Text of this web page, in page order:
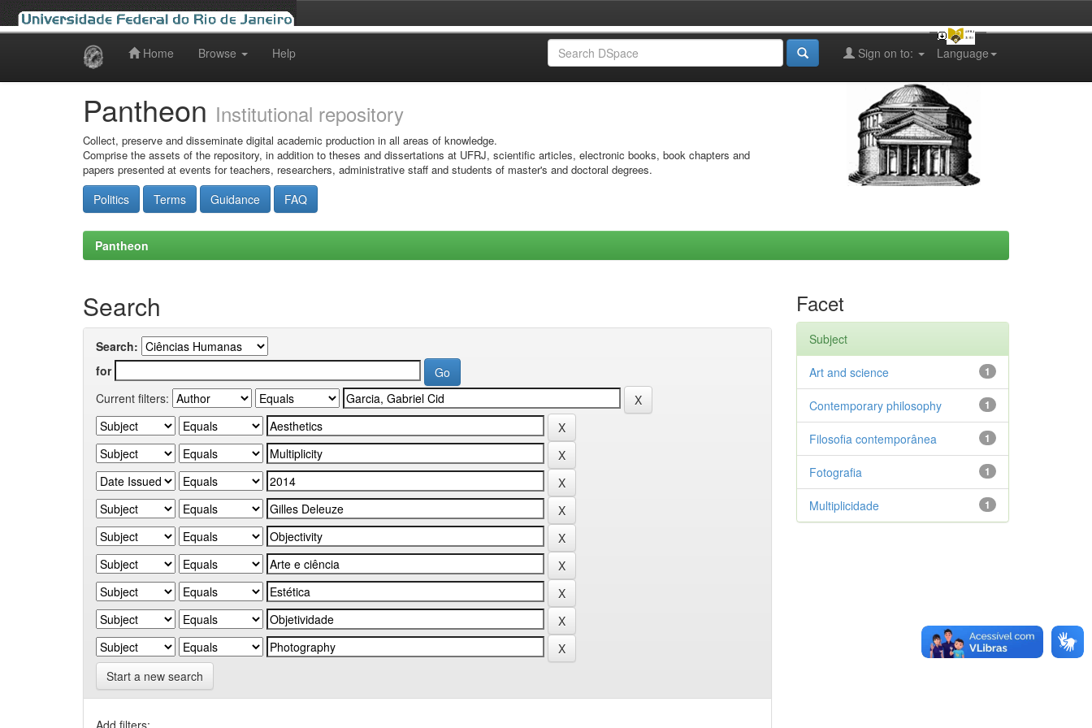
Home Browse Help Language
Sign on to:
Pantheon Institutional repository
Collect, preserve and disseminate digital academic production in all areas of knowledge.
Comprise the assets of the repository, in addition to theses and dissertations at UFRJ, scientific articles, electronic books, book chapters and
papers presented at events for teachers, researchers, administrative staff and students of master's and doctoral degrees.
Politics Terms Guidance FAQ
Pantheon
Search
Search:
for
Current filters:
Start a new search
Add filters:
Facet
Subject
1
Art and science
1
Contemporary philosophy
1
Filosofia contemporânea
1
Fotografia
1
Multiplicidade